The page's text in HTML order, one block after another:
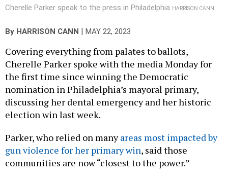
Cherelle Parker spoke with the media Monday for
the first time since winning the Democratic
nomination in Philadelphia’s mayoral primary,
discussing her dental emergency and her historic
election win last week.
gun violence for her primary win, said those
communities are now “closest to the power.”